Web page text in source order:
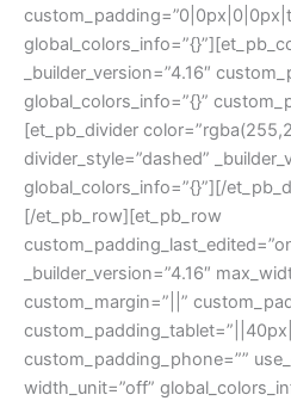
_builder_version=”4.16″
global_colors_info=”{}”
[et_pb_divider
divider_style=”dashed”
global_colors_info=”{}”][/
[/et_pb_row][et_pb_row
_builder_version=”4.16″
custom_margin=”||”
custom_padding_phone=””
width_unit=”off”